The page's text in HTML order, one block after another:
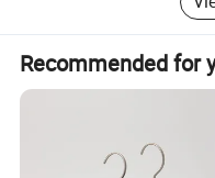
Recommended for